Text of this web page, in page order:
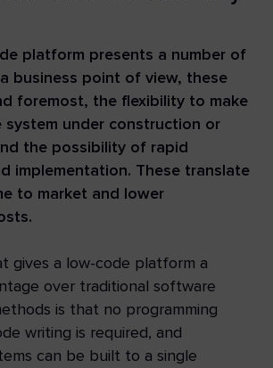
platform presents a number of
business point of view, these
foremost, the flexibility to make
system under construction or
the possibility of rapid
implementation. These translate
to market and lower
gives a low-code platform a
over traditional software
is that no programming
writing is required, and
can be built to a single